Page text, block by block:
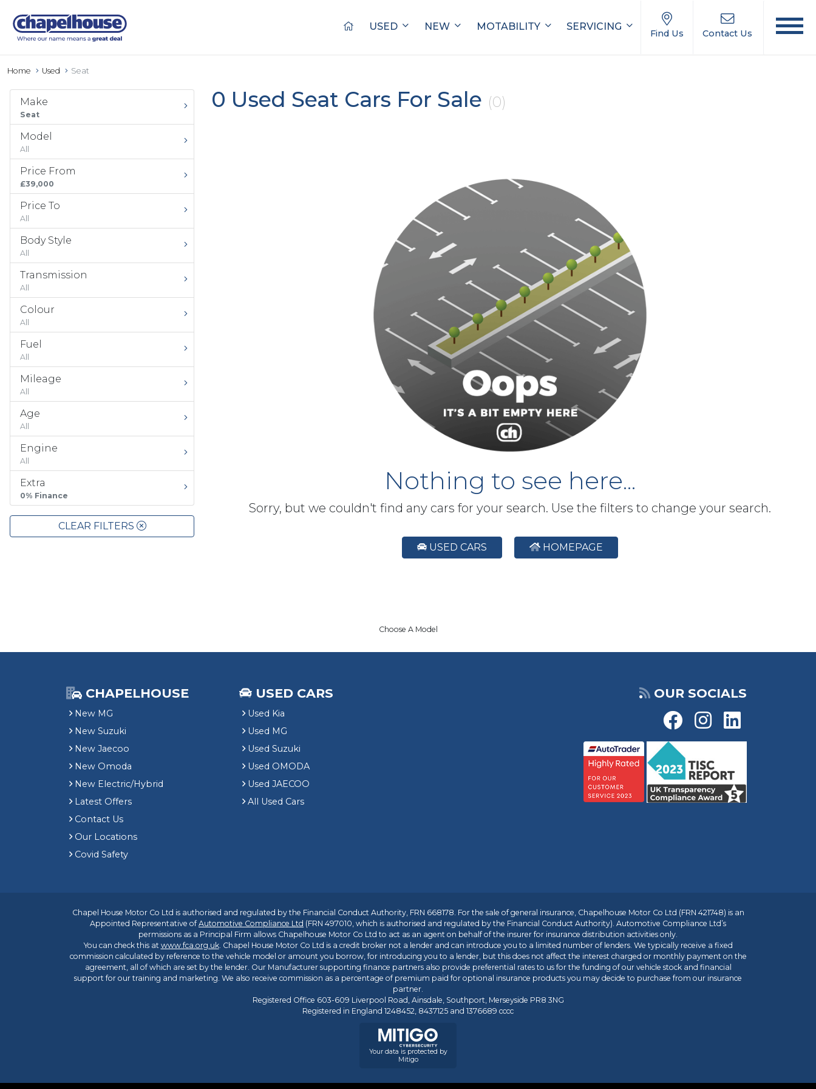
USED NEW MOTABILITY SERVICING
Find Us Contact Us
Home Used Seat
Make
Seat
Model
All
Price From
£39,000
Price To
All
Body Style
All
Transmission
All
Colour
All
Fuel
All
Mileage
All
Age
All
Engine
All
Extra
0% Finance
CLEAR FILTERS
0 Used Seat Cars For Sale (0)
Nothing to see here...
Sorry, but we couldn't find any cars for your search. Use the filters to change your search.
USED CARS HOMEPAGE
Choose A Model
CHAPELHOUSE
New MG
New Suzuki
New Jaecoo
New Omoda
New Electric/Hybrid
Latest Offers
Contact Us
Our Locations
Covid Safety
USED CARS
Used Kia
Used MG
Used Suzuki
Used OMODA
Used JAECOO
All Used Cars
OUR SOCIALS
Chapel House Motor Co Ltd is authorised and regulated by the Financial Conduct Authority, FRN 668178. For the sale of general insurance, Chapelhouse Motor Co Ltd (FRN 421748) is an
Appointed Representative ofAutomotive Compliance Ltd (FRN 497010, which is authorised and regulated by the Financial Conduct Authority). Automotive Compliance Ltd’s
permissions as a Principal Firm allows Chapelhouse Motor Co Ltd to act as an agent on behalf of the insurer for insurance distribution activities only.
You can check this at www.fca.org.uk. Chapel House Motor Co Ltd is a credit broker not a lender and can introduce you to a limited number of lenders. We typically receive a fixed
commission calculated by reference to the vehicle model or amount you borrow, for introducing you to a lender, but this does not affect the interest charged or monthly payment on the
agreement, all of which are set by the lender. Our Manufacturer supporting finance partners also provide preferential rates to us for the funding of our vehicle stock and financial
support for our training and marketing. We also receive commission as a percentage of premium paid for optional insurance products you may decide to purchase from our insurance
partner.
Registered Office 603-609 Liverpool Road, Ainsdale, Southport, Merseyside PR8 3NG
Registered in England 1248452, 8437125 and 1376689 cccc
Your data is protected by
Mitigo